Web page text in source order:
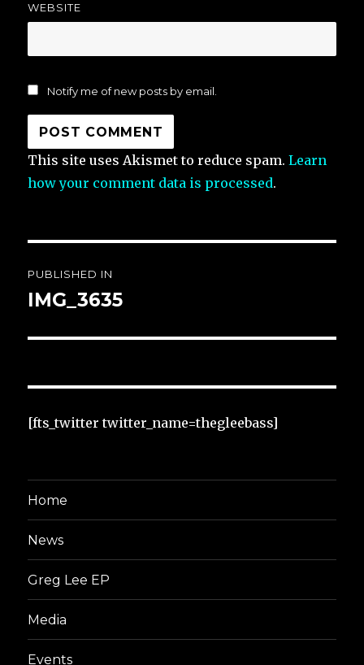
WEBSITE
Notify me of new posts by email.
This site uses Akismet to reduce spam.Learn
how your comment data is processed.
navigation
PUBLISHED IN
IMG_3635
[fts_twitter twitter_name=thegleebass]
Home
News
Greg Lee EP
Media
Events